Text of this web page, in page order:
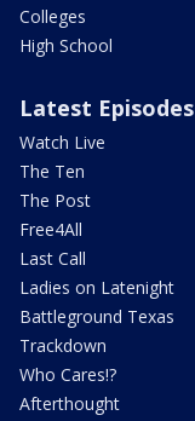
Colleges
High School
Latest Episodes
Watch Live
The Ten
The Post
Free4All
Last Call
Ladies on Latenight
Battleground Texas
Trackdown
Who Cares!?
Afterthought